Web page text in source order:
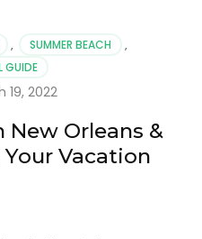
, SUMMER BEACH
,
GUIDE
19, 2022
New Orleans &
Vacation